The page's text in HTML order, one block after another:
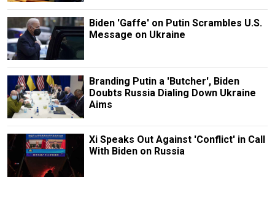
Biden 'Gaffe' on Putin Scrambles U.S.
Message on Ukraine
Branding Putin a 'Butcher', Biden
Doubts Russia Dialing Down Ukraine
Aims
Xi Speaks Out Against 'Conflict' in Call
With Biden on Russia